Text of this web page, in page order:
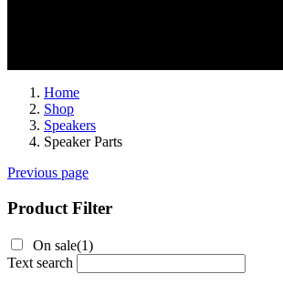
Home
Shop
Speakers
Speaker Parts
Previous page
Product Filter
On sale(1)
Text search